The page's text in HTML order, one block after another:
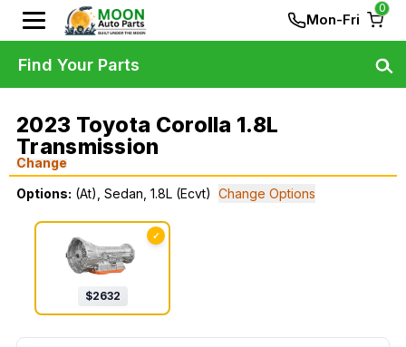
Mon-Fri
0
2023 Toyota Corolla 1.8L
Transmission
Change
Options: (At), Sedan, 1.8L (Ecvt) Change Options
✓
$2632
Find Your Parts